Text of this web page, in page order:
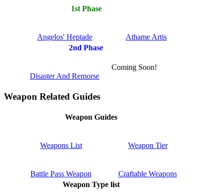
1st Phase
Angelos' Heptade
Athame Artis
2nd Phase
Disaster And Remorse
Coming Soon!
Weapon Related Guides
Weapon Guides
Weapons List Weapon Tier
Battle Pass Weapon
Craftable Weapons
Weapon Type list